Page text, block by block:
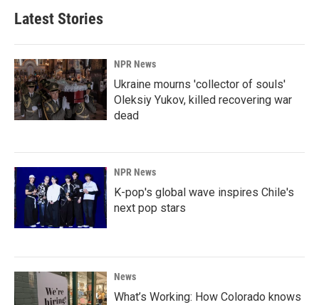
Latest Stories
NPR News
Ukraine mourns 'collector of souls'
Oleksiy Yukov, killed recovering war
dead
NPR News
K-pop's global wave inspires Chile's
next pop stars
News
What’s Working: How Colorado knows